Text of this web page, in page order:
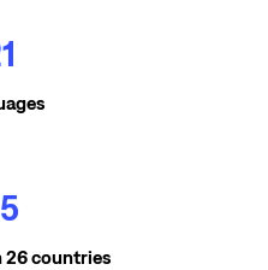
26 countries